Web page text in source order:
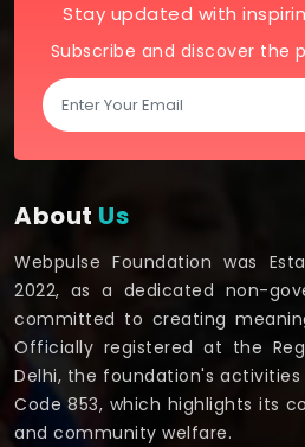
Stay updated with
Subscribe and discover the
About Us
Webpulse Foundation was
2022, as a dedicated non-
committed to creating
Officially registered at the
Delhi, the foundation's activities
Code 853, which highlights its
and community welfare.